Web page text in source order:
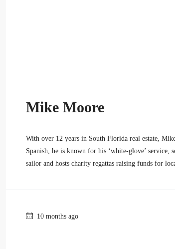
Mike Moore
With over 12 years in South Florida real estate,
Spanish, he is known for his ‘white-glove’
sailor and hosts charity regattas raising funds for
10 months ago